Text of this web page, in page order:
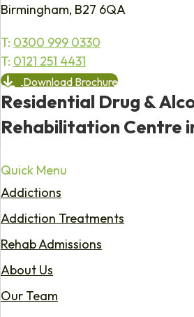
Birmingham, B27 6QA
T: 0300 999 0330
T: 0121 251 4431
Download Brochure
Residential Drug &
Rehabilitation Centre
Quick Menu
Addictions
Addiction Treatments
Rehab Admissions
About Us
Our Team